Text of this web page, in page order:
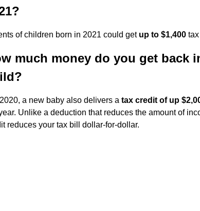
of children born in 2021 could get up to $1,400
much money do you get back
a new baby also delivers a tax credit of up
Unlike a deduction that reduces the amount of
reduces your tax bill dollar-for-dollar.